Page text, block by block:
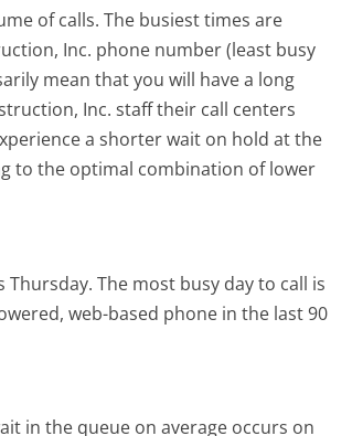
of calls. The busiest times are
Inc. phone number (least busy
mean that you will have a long
Inc. staff their call centers
a shorter wait on hold at the
to the optimal combination of lower
Thursday. The most busy day to call is
web-based phone in the last 90
in the queue on average occurs on